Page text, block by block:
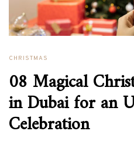
CHRISTMAS
08 Magical
in Dubai for an
Celebration